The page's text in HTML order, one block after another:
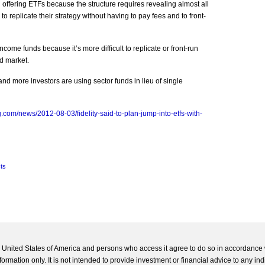
ETFs because the structure requires revealing almost all
replicate their strategy without having to pay fees and to front-
funds because it’s more difficult to replicate or front-run
market.
more investors are using sector funds in lieu of single
news/2012-08-03/fidelity-said-to-plan-jump-into-etfs-with-
States of America and persons who access it agree to do so in
only. It is not intended to provide investment or financial advice to any